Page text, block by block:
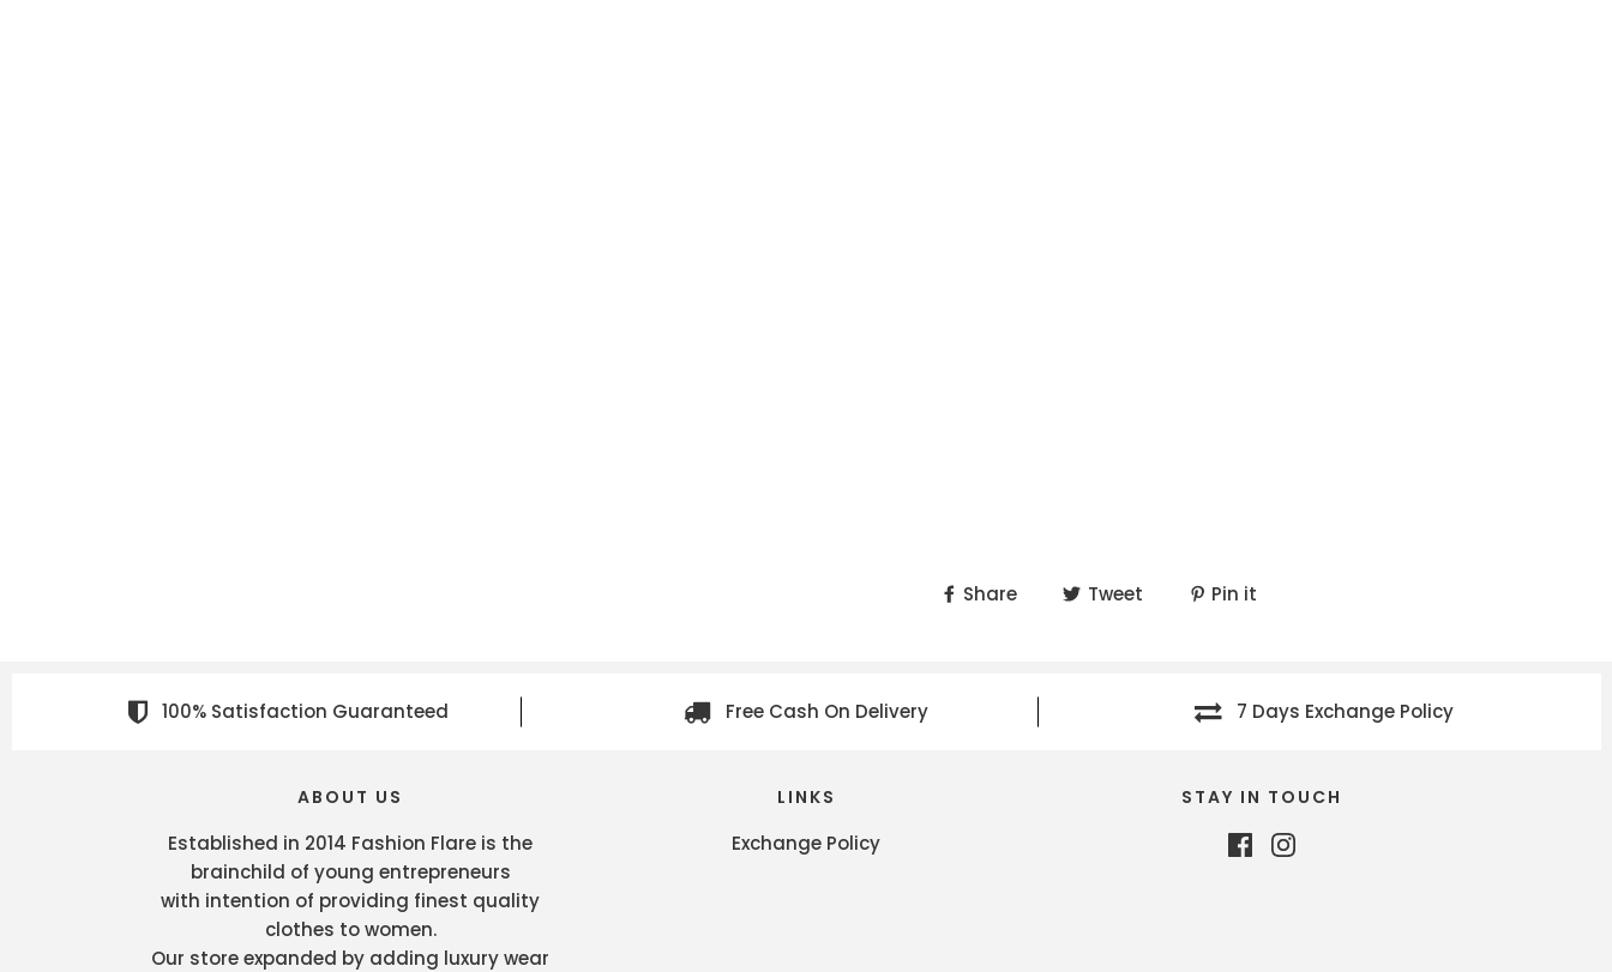
Share Tweet Pin it
100% Satisfaction Guaranteed Free Cash On Delivery 7 Days Exchange Policy
ABOUT US
Established in 2014 Fashion Flare is the
brainchild of young entrepreneurs
with intention of providing finest quality
clothes to women.
Our store expanded by adding luxury wear
LINKS
Exchange Policy
STAY IN TOUCH